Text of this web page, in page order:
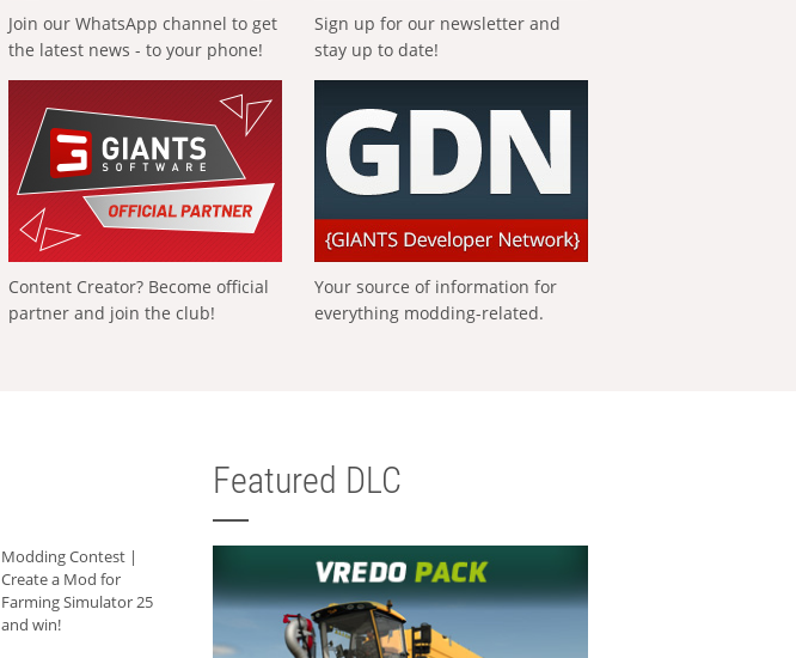
Join our WhatsApp channel to get
the latest news - to your phone!
Sign up for our newsletter and
stay up to date!
Content Creator? Become official
partner and join the club!
Your source of information for
everything modding-related.
Modding Contest |
Create a Mod for
Farming Simulator 25
and win!
Featured DLC